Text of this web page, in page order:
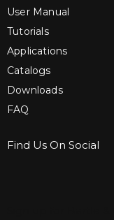
User Manual
Tutorials
Applications
Catalogs
Downloads
FAQ
Find Us On Social